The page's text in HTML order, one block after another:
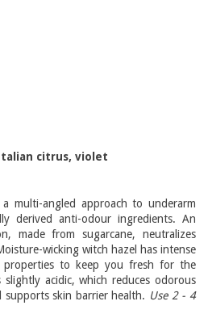
citrus, violet
multi-angled approach to underarm
derived anti-odour ingredients. An
made from sugarcane, neutralizes
wicking witch hazel has intense
properties to keep you fresh for the
acidic, which reduces odorous
skin barrier health. Use 2 - 4